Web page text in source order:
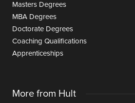
Masters Degrees
MBA Degrees
Doctorate Degrees
Coaching Qualifications
Apprenticeships
More from Hult